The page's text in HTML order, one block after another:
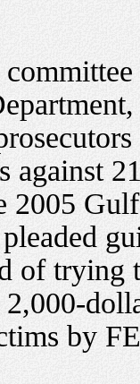
against
2005
of trying
by